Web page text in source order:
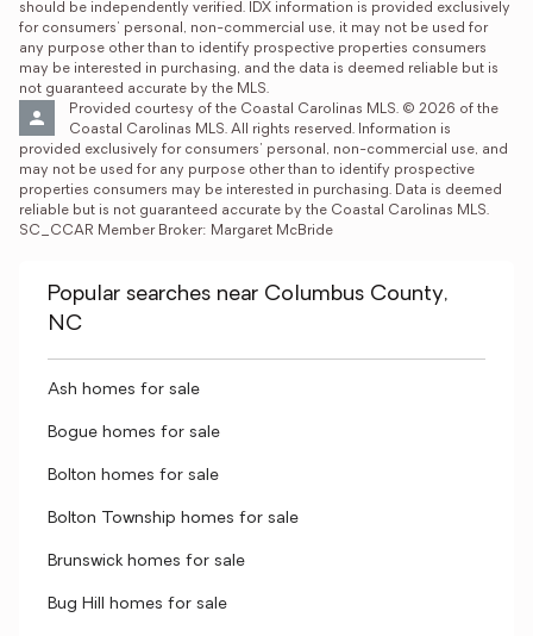
should be independently verified. IDX information is provided exclusively
for consumers' personal, non-commercial use, it may not be used for
any purpose other than to identify prospective properties consumers
may be interested in purchasing, and the data is deemed reliable but is
not guaranteed accurate by the MLS.
Provided courtesy of the Coastal Carolinas MLS. © 2026 of the
Coastal Carolinas MLS. All rights reserved. Information is
provided exclusively for consumers' personal, non-commercial use, and
may not be used for any purpose other than to identify prospective
properties consumers may be interested in purchasing. Data is deemed
reliable but is not guaranteed accurate by the Coastal Carolinas MLS.
SC_CCAR Member Broker: Margaret McBride
Popular searches near Columbus County,
NC
Ash homes for sale
Bogue homes for sale
Bolton homes for sale
Bolton Township homes for sale
Brunswick homes for sale
Bug Hill homes for sale